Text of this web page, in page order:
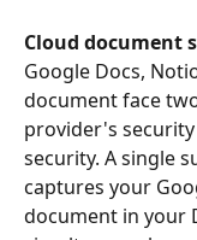
Cloud document
Google Docs,
document face
provider's
security. A single
captures your
document in your